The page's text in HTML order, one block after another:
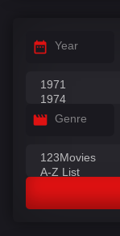
Year
Genre